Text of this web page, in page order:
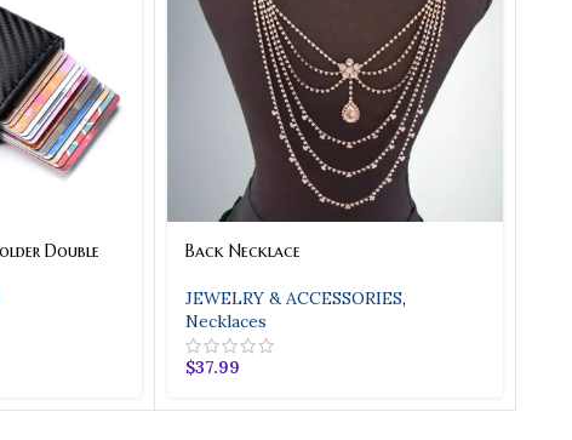
Double Back Necklace
JEWELRY & ACCESSORIES,
Necklaces
$37.99